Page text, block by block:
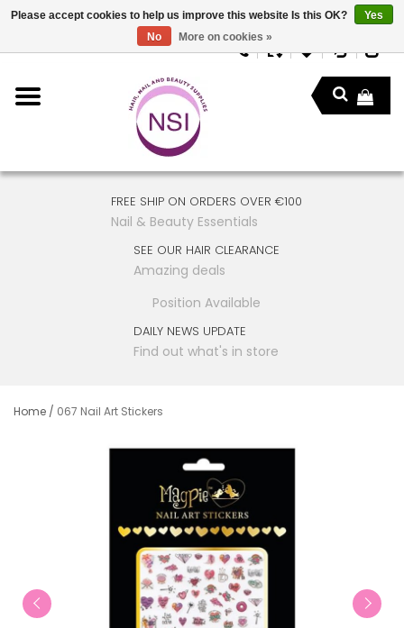
FREE SHIP ON ORDERS OVER €100
Nail & Beauty Essentials
SEE OUR HAIR CLEARANCE
Amazing deals
Position Available
DAILY NEWS UPDATE
Find out what's in store
Home / 067 Nail Art Stickers
Please accept cookies to help us improve this website Is this OK?
Yes
No
More on cookies »